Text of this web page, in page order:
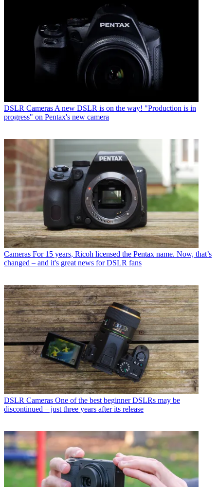
DSLR Cameras A new DSLR is on the way! "Production is in
progress" on Pentax's new camera
Cameras For 15 years, Ricoh licensed the Pentax name. Now, that’s
changed – and it's great news for DSLR fans
DSLR Cameras One of the best beginner DSLRs may be
discontinued – just three years after its release